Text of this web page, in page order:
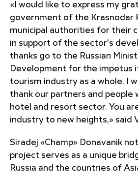
«I would like to express my
government of the Krasnodar
municipal authorities for their
in support of the sector's
thanks go to the Russian
Development for the impetus
tourism industry as a whole. I
thank our partners and people
hotel and resort sector. You
industry to new heights,» said
Siradej «Champ» Donavanik
project serves as a unique
Russia and the countries of